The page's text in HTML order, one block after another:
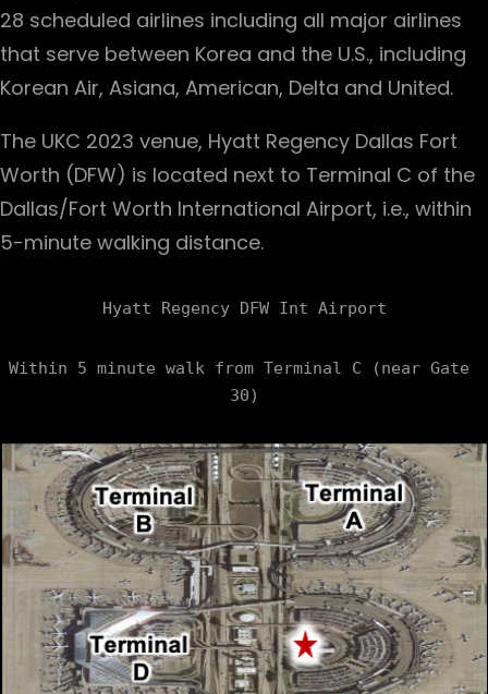
28 scheduled airlines including all major airlines
that serve between Korea and the U.S., including
Korean Air, Asiana, American, Delta and United.
The UKC 2023 venue, Hyatt Regency Dallas Fort
Worth (DFW) is located next to Terminal C of the
Dallas/Fort Worth International Airport, i.e., within
5-minute walking distance.
Within 5 minute walk from Terminal C (near Gate